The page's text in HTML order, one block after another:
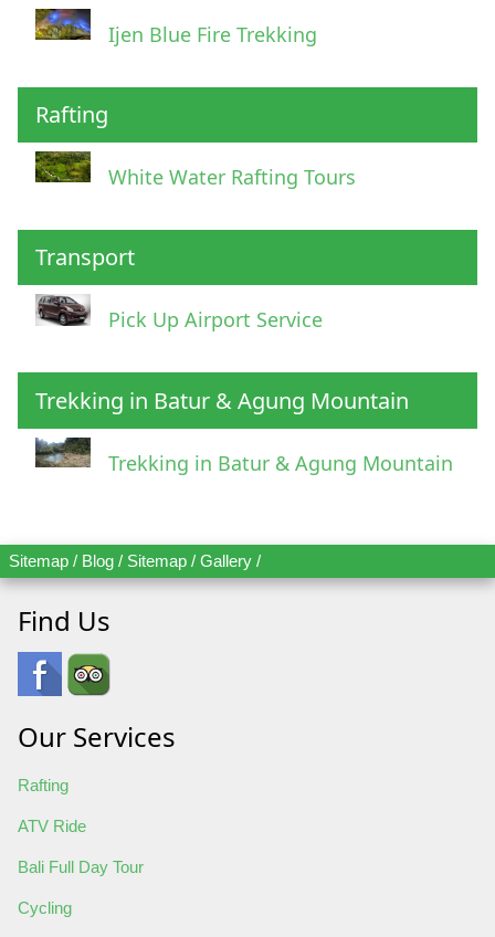
Ijen Blue Fire Trekking
Rafting
White Water Rafting Tours
Transport
Pick Up Airport Service
Trekking in Batur & Agung Mountain
Trekking in Batur & Agung Mountain
Sitemap / Blog / Sitemap / Gallery /
Find Us
Our Services
Rafting
ATV Ride
Bali Full Day Tour
Cycling